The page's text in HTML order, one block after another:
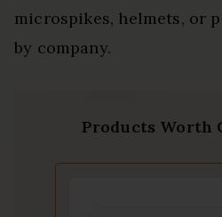
microspikes, helmets, or
by company.
Products Worth